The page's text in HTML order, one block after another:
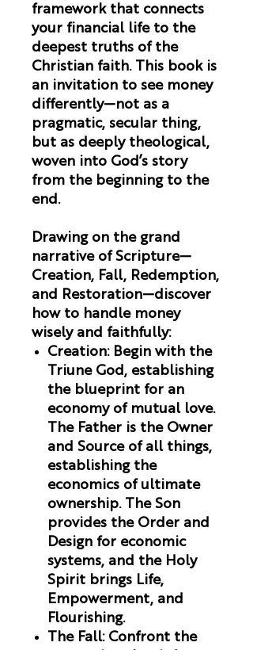
framework that connects
your financial life to the
deepest truths of the
Christian faith. This book is
an invitation to see money
differently—not as a
pragmatic, secular thing,
but as deeply theological,
woven into God’s story
from the beginning to the
end.
Drawing on the grand
narrative of Scripture—
Creation, Fall, Redemption,
and Restoration—discover
how to handle money
wisely and faithfully:
Creation:Begin with the
Triune God, establishing
the blueprint for an
economy of mutual love.
The Father is the Owner
and Source of all things,
establishing the
economics of ultimate
ownership. The Son
provides the Order and
Design for economic
systems, and the Holy
Spirit brings Life,
Empowerment, and
Flourishing.
The Fall:Confront the